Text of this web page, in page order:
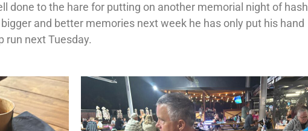
done to the hare for putting on another memorial night of hash
and better memories next week he has only put his hand
run next Tuesday.